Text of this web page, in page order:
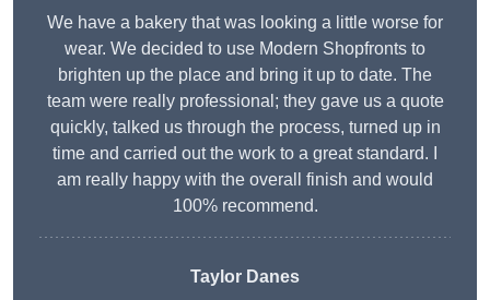
We have a bakery that was looking a little worse for
wear. We decided to use Modern Shopfronts to
brighten up the place and bring it up to date. The
team were really professional; they gave us a quote
quickly, talked us through the process, turned up in
time and carried out the work to a great standard. I
am really happy with the overall finish and would
100% recommend.
Taylor Danes